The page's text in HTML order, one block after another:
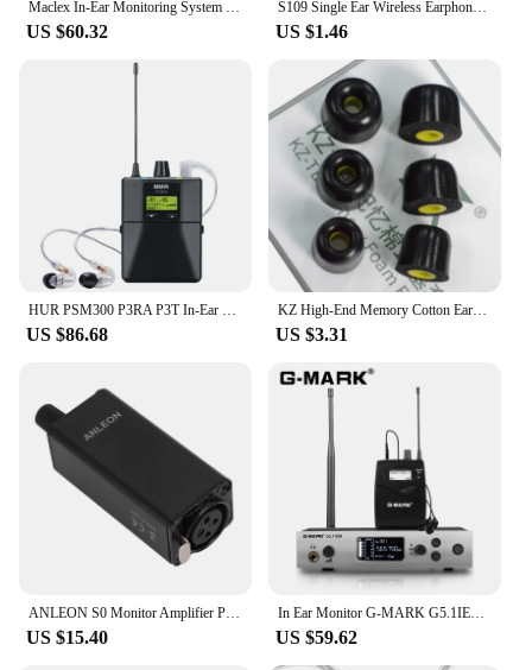
Maclex In-Ear Monitoring System PSM300 Stage Personal Wireless Monitor For Bands 500MHz 24-Bit Digital DSP Processor Audio
US $60.32
S109 Single Ear Wireless Earphones Bluetooth-compatible Headphones In-ear Call Noise Cancelling Business Earphones With Mic
US $1.46
HUR PSM300 P3RA P3T In-Ear Monitoring System Professional wireless system For Bands 100mW 24-Bit Digital DSP Processor Audio
US $86.68
KZ High-End Memory Cotton Ear-Tips Ear Plugs Earphones In Ear Monitor Wired Headphones Noise Isolating Ear Pads Original Headset
US $3.31
ANLEON S0 Monitor Amplifier Precise Volume Control XLR Input 3.5mm Stereo Jack with Waist Clip for Drummer Keyboardist
US $15.40
In Ear Monitor G-MARK G5.1IEM Single Channel UHF Wireless Stage Return With In Earphone Metal Body For Band Recording Studio
US $59.62